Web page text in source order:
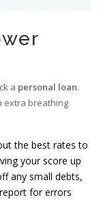
a personal loan.
extra breathing
the best rates to
your score up
any small debts,
for errors